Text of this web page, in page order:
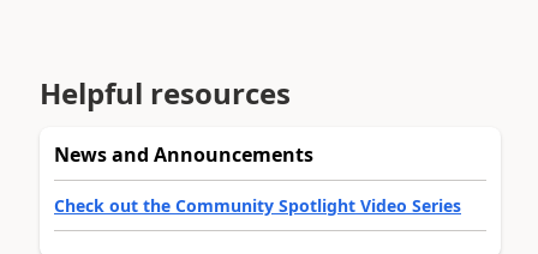
Helpful resources
News and Announcements
Check out the Community Spotlight Video Series